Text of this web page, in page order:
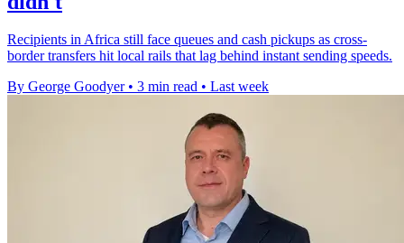
Recipients in Africa still face queues and cash pickups as cross-
border transfers hit local rails that lag behind instant sending speeds.
By George Goodyer • 3 min read • Last week